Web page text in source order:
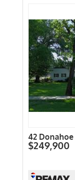
42
$249,900